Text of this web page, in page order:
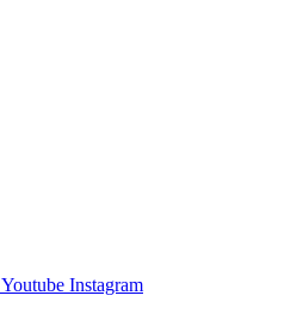
Youtube Instagram